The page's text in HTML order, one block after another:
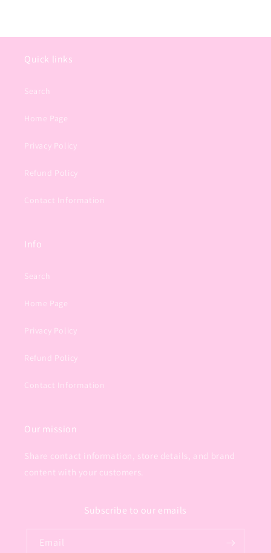
Quick links
Search
Home Page
Privacy Policy
Refund Policy
Contact Information
Info
Search
Home Page
Privacy Policy
Refund Policy
Contact Information
Our mission
Share contact information, store details, and brand
content with your customers.
Subscribe to our emails
Email